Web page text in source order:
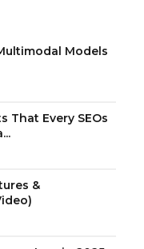
Models
That Every SEOs
&